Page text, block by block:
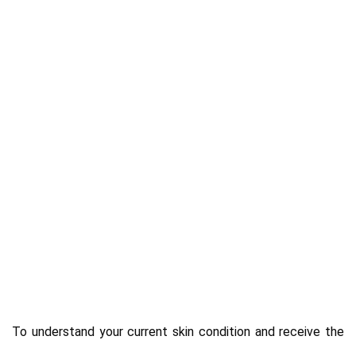
To understand your current skin condition and receive the